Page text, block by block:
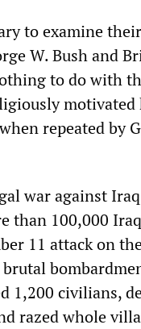
to examine
W. Bush and
to do with
motivated
repeated by
war against
than 100,000
11 attack on
brutal
1,200 civilians,
razed whole